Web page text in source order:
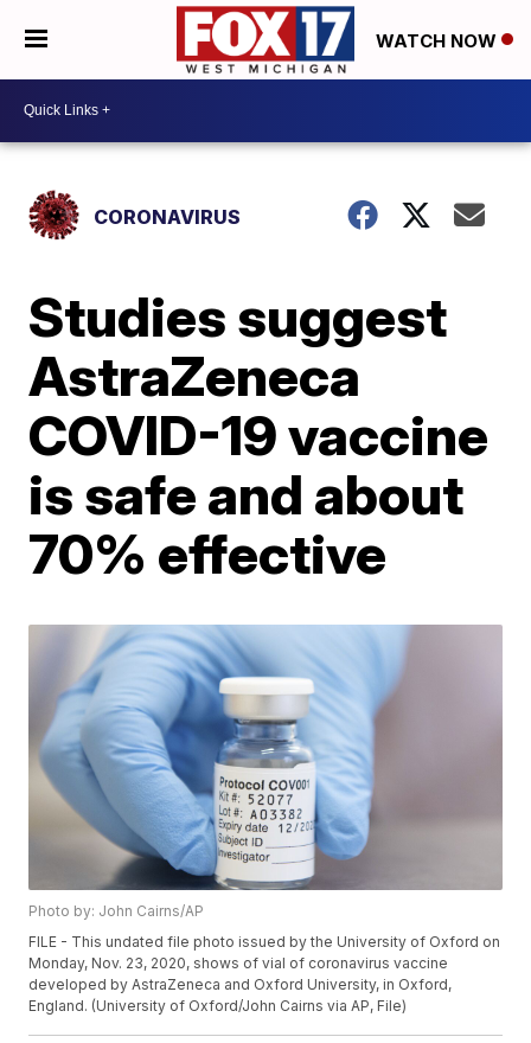
WATCH NOW
CORONAVIRUS
Studies suggest
AstraZeneca
COVID-19 vaccine
is safe and about
70% effective
Photo by: John Cairns/AP
FILE - This undated file photo issued by the University of Oxford on
Monday, Nov. 23, 2020, shows of vial of coronavirus vaccine
developed by AstraZeneca and Oxford University, in Oxford,
England. (University of Oxford/John Cairns via AP, File)